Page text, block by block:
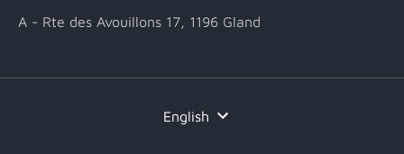
A - Rte des Avouillons 17, 1196 Gland
LanguageEnglish